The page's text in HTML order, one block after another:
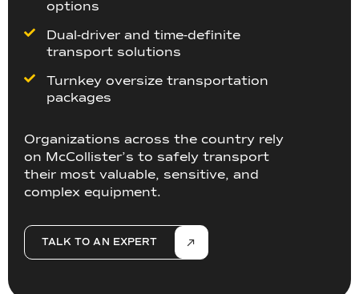
options
Dual-driver and time-definite
transport solutions
Turnkey oversize transportation
packages
Organizations across the country rely
on McCollister’s to safely transport
their most valuable, sensitive, and
complex equipment.
TALK TO AN EXPERT